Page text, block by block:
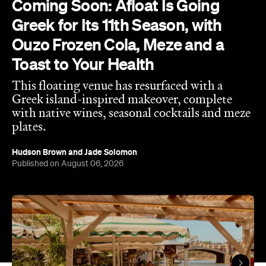
Coming Soon: Afloat Is Going
Greek for Its 11th Season, with
Ouzo Frozen Cola, Meze and a
Toast to Your Health
This floating venue has resurfaced with a
Greek island-inspired makeover, complete
with native wines, seasonal cocktails and meze
plates.
Hudson BrownandJade Solomon
Published on August 06, 2026